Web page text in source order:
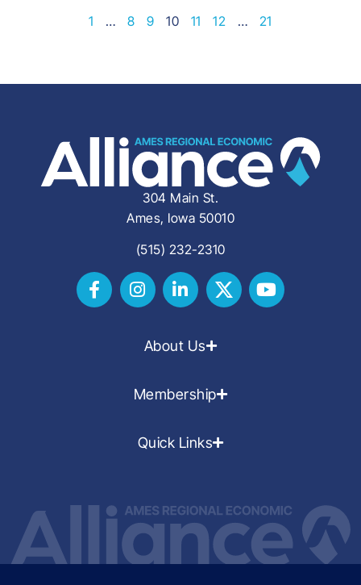
1 … 8 9 10 11 12 … 21
304 Main St.
Ames, Iowa 50010
(515) 232-2310
About Us
Membership
Quick Links